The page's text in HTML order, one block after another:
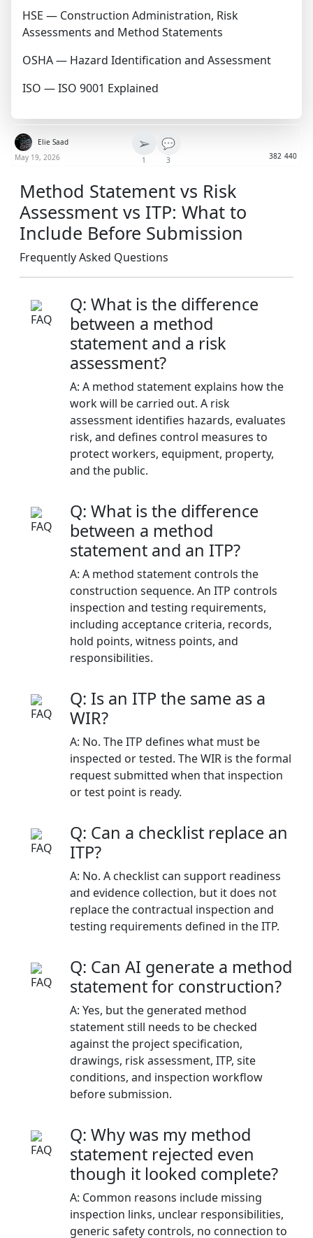
HSE — Construction Administration, Risk
Assessments and Method Statements
OSHA — Hazard Identification and Assessment
ISO — ISO 9001 Explained
Elie Saad
May 19, 2026
➢
1
💬
3 382 440
Method Statement vs Risk
Assessment vs ITP: What to
Include Before Submission
Frequently Asked Questions
Q: What is the difference
between a method
statement and a risk
assessment?
A: A method statement explains how the
work will be carried out. A risk
assessment identifies hazards, evaluates
risk, and defines control measures to
protect workers, equipment, property,
and the public.
Q: What is the difference
between a method
statement and an ITP?
A: A method statement controls the
construction sequence. An ITP controls
inspection and testing requirements,
including acceptance criteria, records,
hold points, witness points, and
responsibilities.
Q: Is an ITP the same as a
WIR?
A: No. The ITP defines what must be
inspected or tested. The WIR is the formal
request submitted when that inspection
or test point is ready.
Q: Can a checklist replace an
ITP?
A: No. A checklist can support readiness
and evidence collection, but it does not
replace the contractual inspection and
testing requirements defined in the ITP.
Q: Can AI generate a method
statement for construction?
A: Yes, but the generated method
statement still needs to be checked
against the project specification,
drawings, risk assessment, ITP, site
conditions, and inspection workflow
before submission.
Q: Why was my method
statement rejected even
though it looked complete?
A: Common reasons include missing
inspection links, unclear responsibilities,
generic safety controls, no connection to